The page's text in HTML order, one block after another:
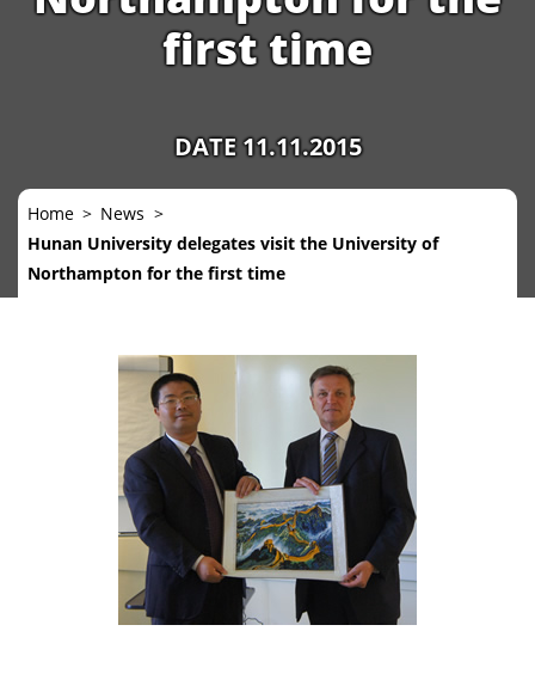
first time
DATE 11.11.2015
Home
News
Hunan University delegates visit the University of
Northampton for the first time